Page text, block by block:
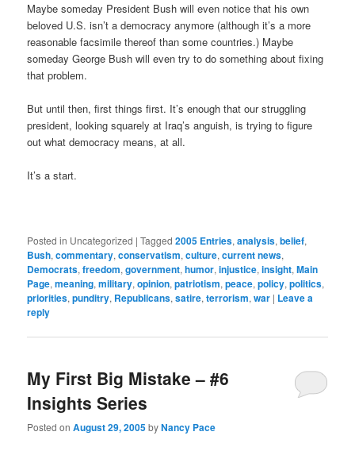
Maybe someday President Bush will even notice that his own
beloved U.S. isn’t a democracy anymore (although it’s a more
reasonable facsimile thereof than some countries.) Maybe
someday George Bush will even try to do something about fixing
that problem.
But until then, first things first. It’s enough that our struggling
president, looking squarely at Iraq’s anguish, is trying to figure
out what democracy means, at all.
It’s a start.
Posted in Uncategorized |Tagged 2005 Entries,analysis,belief,
Bush,commentary,conservatism,culture,current news,
Democrats,freedom,government,humor,injustice,insight,Main
Page,meaning,military,opinion,patriotism,peace,policy,politics,
priorities,punditry, Republicans,satire,terrorism,war | Leave a
reply
My First Big Mistake – #6
Insights Series
Posted onAugust 29, 2005byNancy Pace